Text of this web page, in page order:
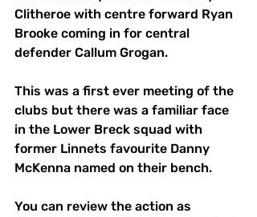
Clitheroe with centre forward Ryan
Brooke coming in for central
defender Callum Grogan.
This was a first ever meeting of the
clubs but there was a familiar face
in the Lower Breck squad with
former Linnets favourite Danny
McKenna named on their bench.
You can review the action as